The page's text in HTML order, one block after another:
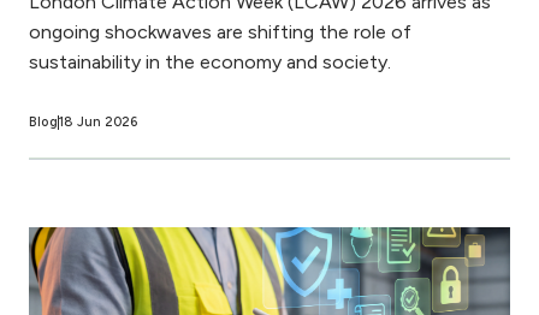
ongoing shockwaves are shifting the role of
sustainability in the economy and society.
Blog18 Jun 2026